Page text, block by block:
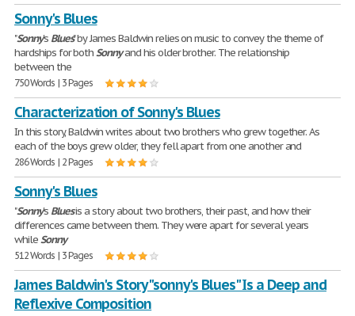
Sonny's Blues
"Sonny's Blues" by James Baldwin relies on music to convey the theme of
hardships for bothSonnyand his older brother. The relationship
between the
750 Words | 3 Pages
Characterization of Sonny's Blues
In this story, Baldwin writes about two brothers who grew together. As
each of the boys grew older, they fell apart from one another and
286 Words | 2 Pages
Sonny's Blues
"Sonny's Bluesis a story about two brothers, their past, and how their
differences came between them. They were apart for several years
whileSonny
512 Words | 3 Pages
James Baldwin's Story "sonny's Blues" Is a Deep and
Reflexive Composition